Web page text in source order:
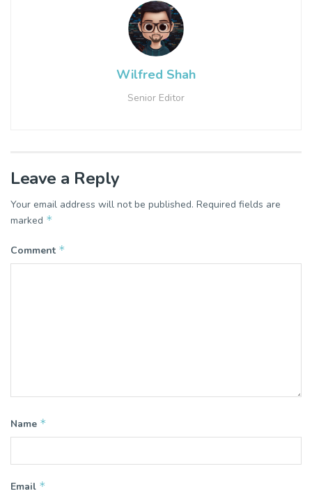
Wilfred Shah
Senior Editor
Leave a Reply
Your email address will not be published. Required fields are
marked *
Comment *
Name *
Email *